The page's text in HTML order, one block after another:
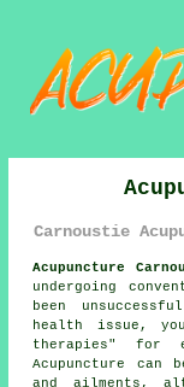
Carnoustie
Acupuncture
undergoing
been
health issue,
therapies" for
Acupuncture
can
and ailments,